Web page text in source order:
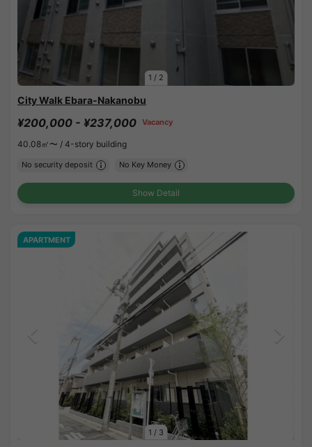
1 / 2
City Walk Ebara-Nakanobu
¥200,000 - ¥237,000 Vacancy
40.08㎡〜 / 4-story building
No security deposit No Key Money
Show Detail
1 / 3
APARTMENT